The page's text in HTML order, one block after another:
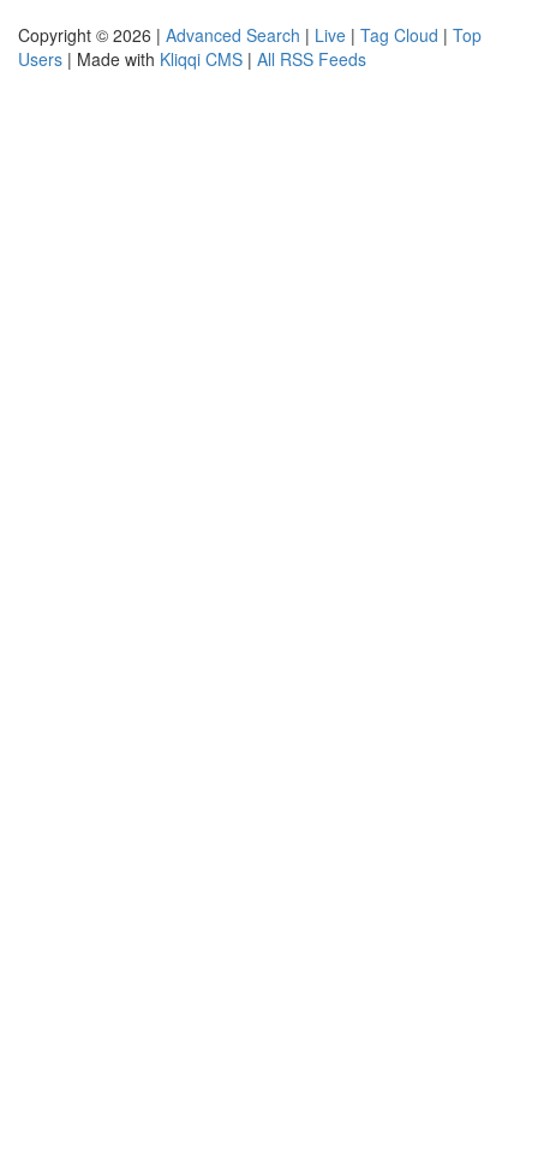
Copyright © 2026 | Advanced Search | Live | Tag Cloud | Top
Users | Made with Kliqqi CMS | All RSS Feeds